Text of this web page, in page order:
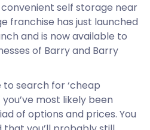
self storage near
franchise has just launched
and is now available to
of Barry and Barry
to search for ‘cheap
most likely been
of options and prices. You